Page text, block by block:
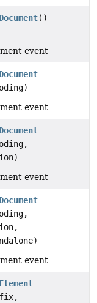
()
event
event
event
event